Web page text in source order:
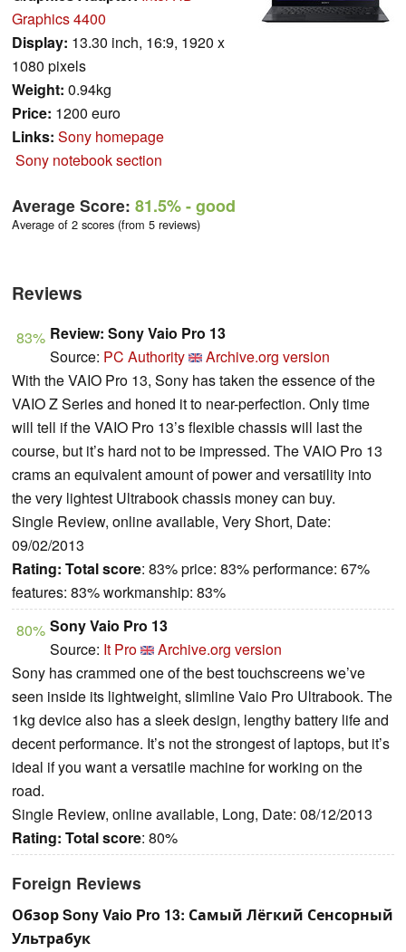
Graphics 4400
Display: 13.30 inch, 16:9, 1920 x
1080 pixels
Weight: 0.94kg
Price: 1200 euro
Links: Sony homepage
Sony notebook section
Average Score: 81.5%- good
Average of 2 scores (from 5 reviews)
Reviews
83% Review: Sony Vaio Pro 13
Source: PC Authority
Archive.org version
With the VAIO Pro 13, Sony has taken the essence of the
VAIO Z Series and honed it to near-perfection. Only time
will tell if the VAIO Pro 13’s flexible chassis will last the
course, but it’s hard not to be impressed. The VAIO Pro 13
crams an equivalent amount of power and versatility into
the very lightest Ultrabook chassis money can buy.
Single Review, online available, Very Short, Date:
09/02/2013
Rating: Total score: 83% price: 83% performance: 67%
features: 83% workmanship: 83%
80% Sony Vaio Pro 13
Source: It Pro
Archive.org version
Sony has crammed one of the best touchscreens we’ve
seen inside its lightweight, slimline Vaio Pro Ultrabook. The
1kg device also has a sleek design, lengthy battery life and
decent performance. It’s not the strongest of laptops, but it’s
ideal if you want a versatile machine for working on the
road.
Single Review, online available, Long, Date: 08/12/2013
Rating: Total score: 80%
Foreign Reviews
Обзор Sony Vaio Pro 13: Самый Лёгкий Сенсорный
Ультрабук